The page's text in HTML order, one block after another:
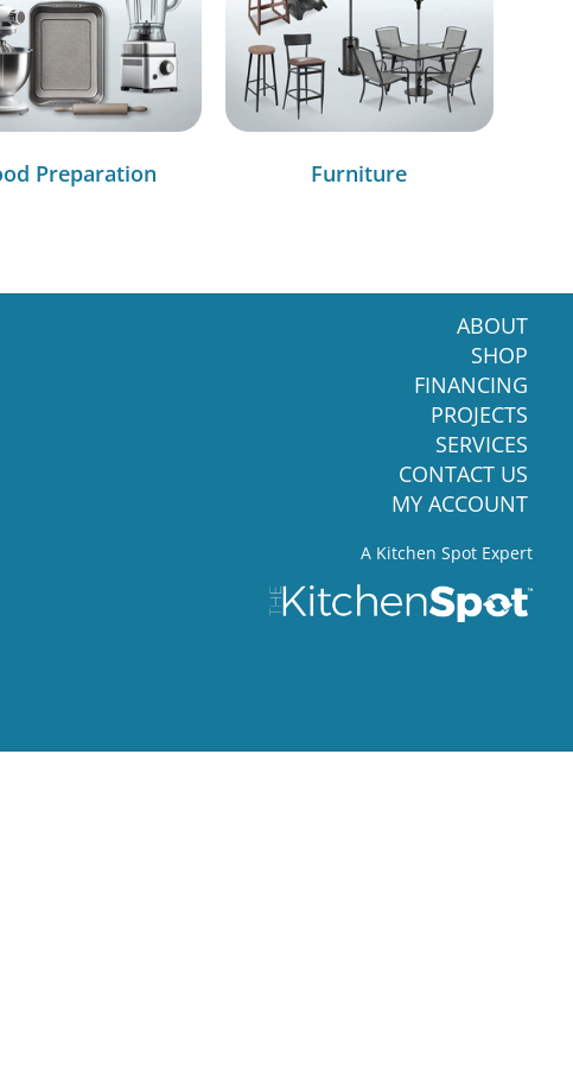
Preparation Furniture
ABOUT
SHOP
FINANCING
PROJECTS
SERVICES
CONTACT US
MY ACCOUNT
A Kitchen Spot Expert